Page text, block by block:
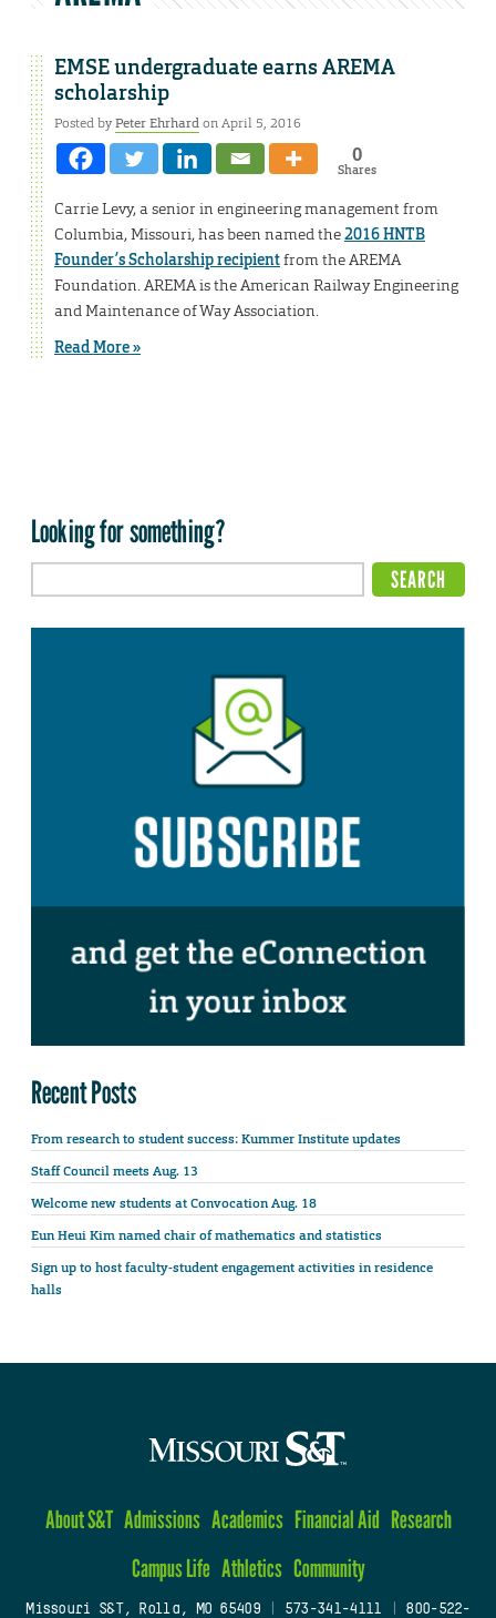
EMSE undergraduate earns AREMA
scholarship
Posted byPeter Ehrhardon April 5, 2016
0
Shares
Carrie Levy, a senior in engineering management from
Columbia, Missouri, has been named the2016 HNTB
Founder’s Scholarship recipientfrom the AREMA
Foundation. AREMA is the American Railway Engineering
and Maintenance of Way Association.
Read More »
Looking for something?
Recent Posts
From research to student success: Kummer Institute updates
Staff Council meets Aug. 13
Welcome new students at Convocation Aug. 18
Eun Heui Kim named chair of mathematics and statistics
Sign up to host faculty-student engagement activities in residence
halls
About S&T Admissions Academics Financial Aid Research
Campus Life Athletics Community
Missouri S&T, Rolla, MO 65409| 573-341-4111
800-522-